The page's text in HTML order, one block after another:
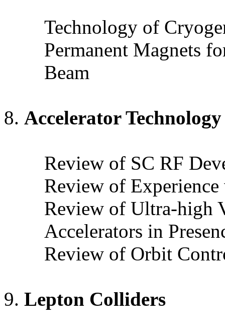
Technology of
Permanent Magnets
Beam
Accelerator
Review of SC RF
Review of
Review of Ultra-high
Accelerators in
Review of Orbit
Lepton Colliders